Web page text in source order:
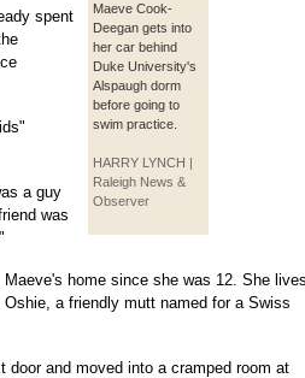
Maeve Cook-
Deegan gets into
her car behind
Duke University's
Alspaugh dorm
before going to
swim practice.
HARRY LYNCH |
Raleigh News &
Observer
spent
a guy
was
home since she was 12. She lives
a friendly mutt named for a Swiss
door and moved into a cramped room at